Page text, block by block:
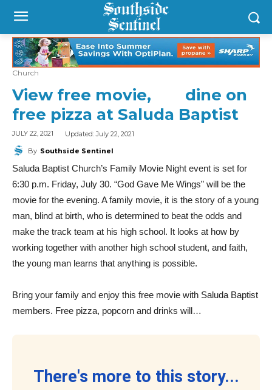
Church
View free movie, dine on
free pizza at Saluda Baptist
JULY 22, 2021 Updated:July 22, 2021
By Southside Sentinel
Saluda Baptist Church’s Family Movie Night event is set for
6:30 p.m. Friday, July 30. “God Gave Me Wings” will be the
movie for the evening. A family movie, it is the story of a young
man, blind at birth, who is determined to beat the odds and
make the track team at his high school. It looks at how by
working together with another high school student, and faith,
the young man learns that anything is possible.
Bring your family and enjoy this free movie with Saluda Baptist
members. Free pizza, popcorn and drinks will…
There's more to this story...